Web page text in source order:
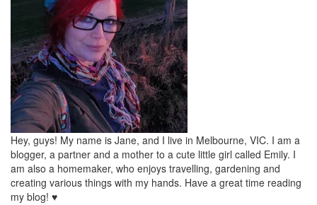
Hey, guys! My name is Jane, and I live in Melbourne, VIC. I am a
blogger, a partner and a mother to a cute little girl called Emily. I
am also a homemaker, who enjoys travelling, gardening and
creating various things with my hands. Have a great time reading
my blog! ♥